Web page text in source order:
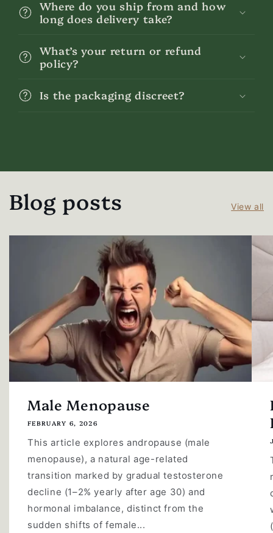
Where do you ship from and how
long does delivery take?
What’s your return or refund
policy?
Is the packaging discreet?
Blog posts View all
Male Menopause
FEBRUARY 6, 2026
This article explores andropause (male
menopause), a natural age-related
transition marked by gradual testosterone
decline (1–2% yearly after age 30) and
hormonal imbalance, distinct from the
sudden shifts of female...